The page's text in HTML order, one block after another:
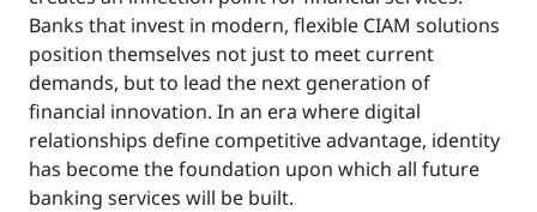
Banks that invest in modern, flexible CIAM solutions
position themselves not just to meet current
demands, but to lead the next generation of
financial innovation. In an era where digital
relationships define competitive advantage, identity
has become the foundation upon which all future
banking services will be built.